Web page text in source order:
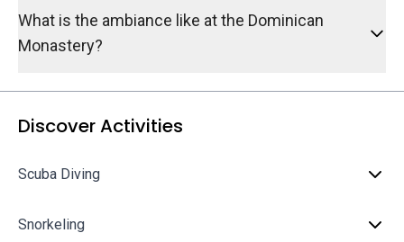
What is the ambiance like at the Dominican
Monastery?
Discover Activities
Scuba Diving
Snorkeling